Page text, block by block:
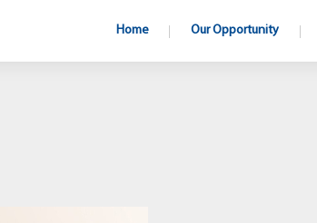
Home Our Opportunity